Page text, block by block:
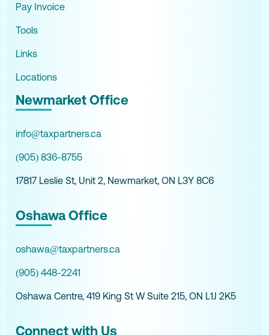
Pay Invoice
Tools
Links
Locations
Newmarket Office
info@taxpartners.ca
(905) 836-8755
17817 Leslie St, Unit 2, Newmarket, ON L3Y 8C6
Oshawa Office
oshawa@taxpartners.ca
(905) 448-2241
Oshawa Centre, 419 King St W Suite 215, ON L1J 2K5
Connect with Us